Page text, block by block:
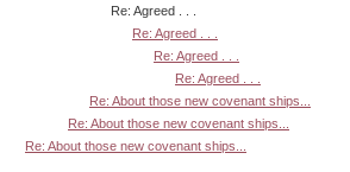
Re: Agreed . . .
Re: Agreed . . .
Re: Agreed . . .
Re: Agreed . . .
Re: About those new covenant ships...
Re: About those new covenant ships...
Re: About those new covenant ships...